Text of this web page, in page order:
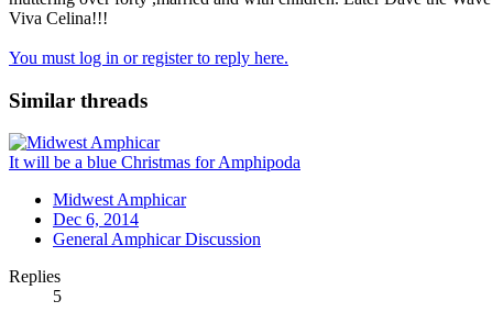
Viva Celina!!!
You must log in or register to reply here.
Similar threads
It will be a blue Christmas for Amphipoda
Midwest Amphicar
Dec 6, 2014
General Amphicar Discussion
Replies
5